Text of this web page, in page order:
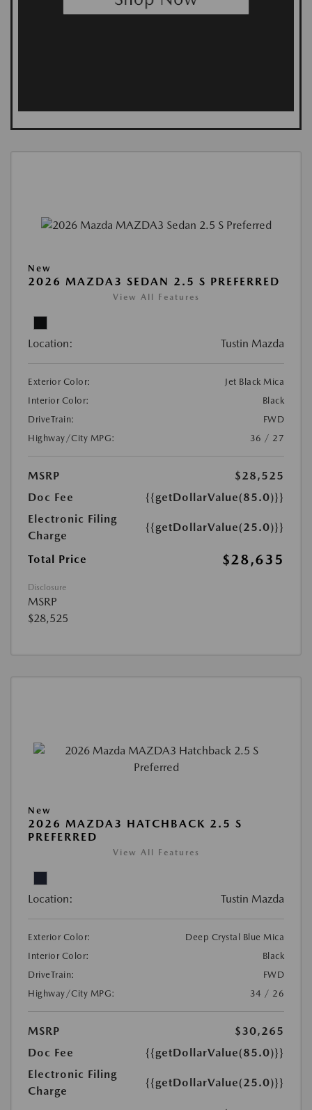
New
2026 MAZDA3 SEDAN 2.5 S PREFERRED
View All Features
Location: Tustin Mazda
Exterior Color:
Jet Black Mica
Interior Color:
Black
DriveTrain:
FWD
Highway/City MPG:
36 / 27
MSRP
$28,525
Doc Fee
{{getDollarValue(85.0)}}
Electronic Filing
Charge
{{getDollarValue(25.0)}}
Total Price $28,635
Disclosure
MSRP
$28,525
New
2026 MAZDA3 HATCHBACK 2.5 S
PREFERRED
View All Features
Location: Tustin Mazda
Exterior Color:
Deep Crystal Blue Mica
Interior Color:
Black
DriveTrain:
FWD
Highway/City MPG:
34 / 26
MSRP
$30,265
Doc Fee
{{getDollarValue(85.0)}}
Electronic Filing
Charge
{{getDollarValue(25.0)}}